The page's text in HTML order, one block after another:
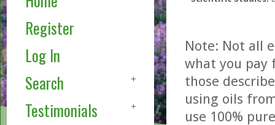
Register
Log In
Search
Testimonials
Note: Not all
what you pay
those
using oils
use 100%